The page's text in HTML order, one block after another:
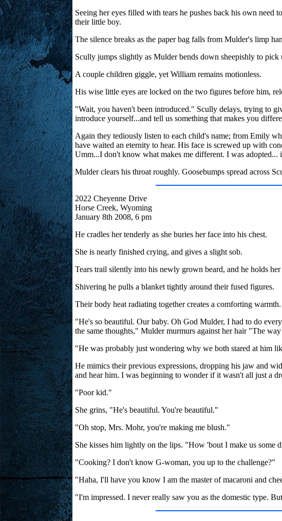
Seeing her eyes filled with tears he pushes back his own need
their little boy.
The silence breaks as the paper bag falls from Mulder's limp
Scully jumps slightly as Mulder bends down sheepishly to pick
A couple children giggle, yet William remains motionless.
His wise little eyes are locked on the two figures before him,
"Wait, you haven't been introduced." Scully delays, trying to
introduce yourself...and tell us something that makes you
Again they tediously listen to each child's name; from Emily
have waited an eternity to hear. His face is screwed up with
Umm...I don't know what makes me different. I was adopted...
Mulder clears his throat roughly. Goosebumps spread across
2022 Cheyenne Drive
Horse Creek, Wyoming
January 8th 2008, 6 pm
He cradles her tenderly as she buries her face into his chest.
She is nearly finished crying, and gives a slight sob.
Tears trail silently into his newly grown beard, and he holds
Shivering he pulls a blanket tightly around their fused figures.
Their body heat radiating together creates a comforting warmth.
"He's so beautiful. Our baby. Oh God Mulder, I had to do
the same thoughts," Mulder murmurs against her hair "The
"He was probably just wondering why we both stared at him
He mimics their previous expressions, dropping his jaw and
and hear him. I was beginning to wonder if it wasn't all just a
"Poor kid."
She grins, "He's beautiful. You're beautiful."
"Oh stop, Mrs. Mohr, you're making me blush."
She kisses him lightly on the lips. "How 'bout I make us some
"Cooking? I don't know G-woman, you up to the challenge?"
"Haha, I'll have you know I am the master of macaroni and
"I'm impressed. I never really saw you as the domestic type.